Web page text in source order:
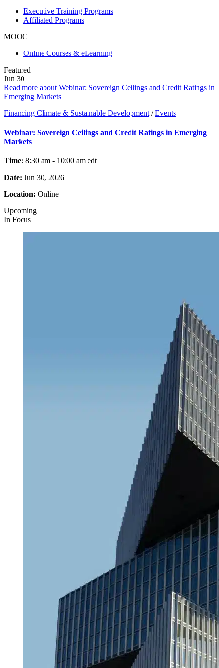
Executive Training Programs
Affiliated Programs
MOOC
Online Courses & eLearning
Featured
Jun 30
Read more about Webinar: Sovereign Ceilings and Credit Ratings in
Emerging Markets
Financing Climate & Sustainable Development / Events
Webinar: Sovereign Ceilings and Credit Ratings in Emerging
Markets
Time: 8:30 am - 10:00 am edt
Date: Jun 30, 2026
Location: Online
Upcoming
In Focus